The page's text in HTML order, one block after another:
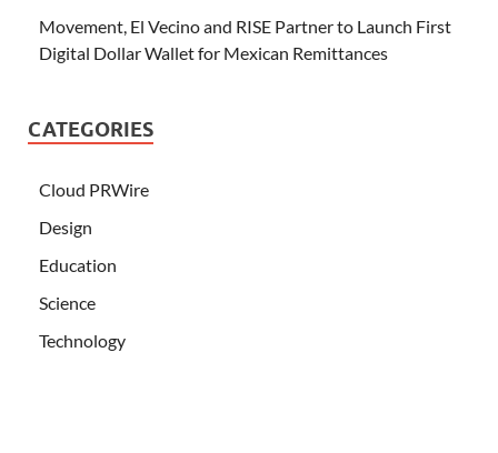
Movement, El Vecino and RISE Partner to Launch First
Digital Dollar Wallet for Mexican Remittances
CATEGORIES
Cloud PRWire
Design
Education
Science
Technology